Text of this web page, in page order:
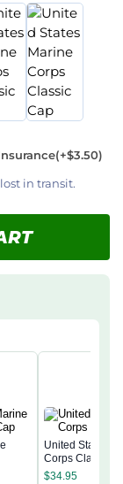
(+$3.50)
in transit.
United States
Corps Classic
$34.95